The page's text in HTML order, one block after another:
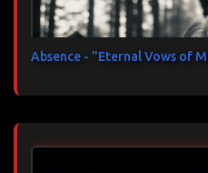
Absence - "Eternal Vows of